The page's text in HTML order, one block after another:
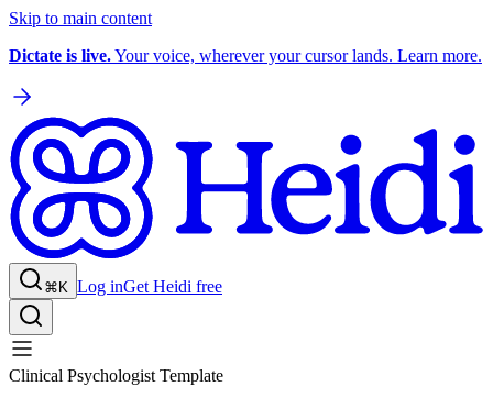
Skip to main content
Dictate is live.Your voice, wherever your cursor lands. Learn more.
⌘K Log inGet Heidi free
Clinical Psychologist Template